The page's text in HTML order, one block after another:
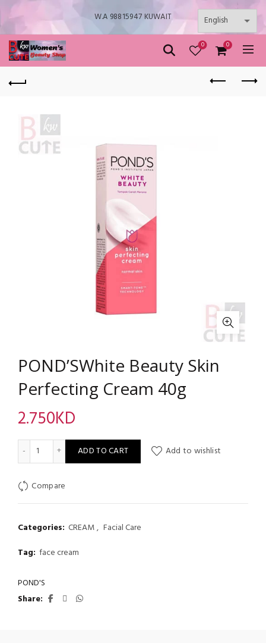
W.A 98815947 KUWAIT
0 0
POND’SWhite Beauty Skin
Perfecting Cream 40g
2.750KD
POND’SWhite Beauty Skin Perfecting Cream 40g quantity
ADD TO CART Add to wishlist
Compare
Categories: CREAM, Facial Care
Tag: face cream
POND'S
Share